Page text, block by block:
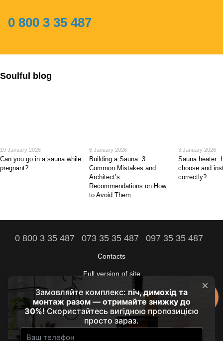
0 800 3 35 487
Soulful blog
19 January 2026
Can you go in a sauna while
pregnant?
6 January 2026
Building a Sauna: 3
Common Mistakes and
Architect’s
Recommendations on How
to Avoid Them
3 January 2026
Sauna heater:
choose and
correctly?
0 800 3 35 487 073 35 35 487 097 35 35 487
Contacts
Full version of site
The comfort of your home is our goal!
© 2021 - 2026 by HRUBA
Our partners: